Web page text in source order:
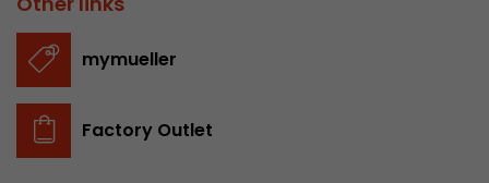
mymueller
Factory Outlet
Name
Provider www.google.com/analytics/